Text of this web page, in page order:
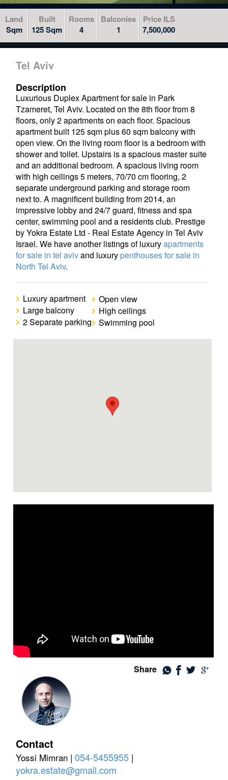
Land
Sqm
Built
125 Sqm
Rooms
4
Balconies
1
Price ILS
7,500,000
Tel Aviv
Description
Luxurious Duplex Apartment for sale in Park
Tzameret, Tel Aviv. Located on the 8th floor from 8
floors, only 2 apartments on each floor. Spacious
apartment built 125 sqm plus 60 sqm balcony with
open view. On the living room floor is a bedroom with
shower and toilet. Upstairs is a spacious master suite
and an additional bedroom. A spacious living room
with high ceilings 5 meters, 70/70 cm flooring, 2
separate underground parking and storage room
next to. A magnificent building from 2014, an
impressive lobby and 24/7 guard, fitness and spa
center, swimming pool and a residents club. Prestige
by Yokra Estate Ltd - Real Estate Agency in Tel Aviv
Israel. We have another listings of luxuryapartments
for sale in tel avivand luxury penthouses for sale in
North Tel Aviv.
Luxury apartment
Large balcony
2 Separate parking
Open view
High ceilings
Swimming pool
Share
Contact
Yossi Mimran |054-5455955 |
yokra.estate@gmail.com